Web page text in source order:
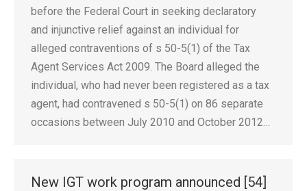
before the Federal Court in seeking declaratory
and injunctive relief against an individual for
alleged contraventions of s 50-5(1) of the Tax
Agent Services Act 2009. The Board alleged the
individual, who had never been registered as a tax
agent, had contravened s 50-5(1) on 86 separate
occasions between July 2010 and October 2012…
New IGT work program announced [54]